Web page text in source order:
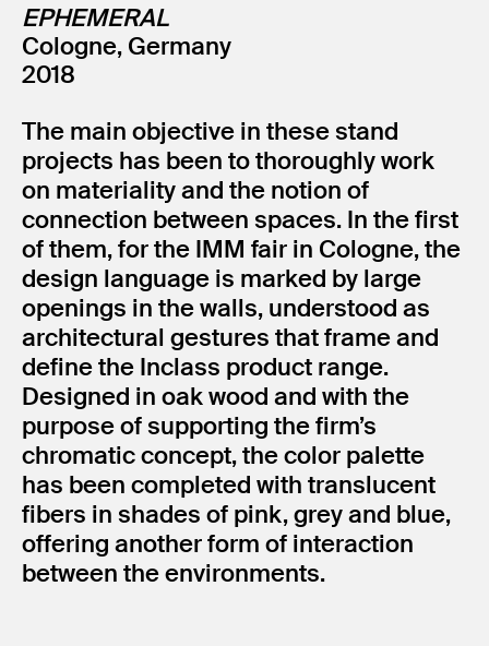
EPHEMERAL
Cologne, Germany
2018
The main objective in these stand
projects has been to thoroughly work
on materiality and the notion of
connection between spaces. In the first
of them, for the IMM fair in Cologne, the
design language is marked by large
openings in the walls, understood as
architectural gestures that frame and
define the Inclass product range.
Designed in oak wood and with the
purpose of supporting the firm’s
chromatic concept, the color palette
has been completed with translucent
fibers in shades of pink, grey and blue,
offering another form of interaction
between the environments.